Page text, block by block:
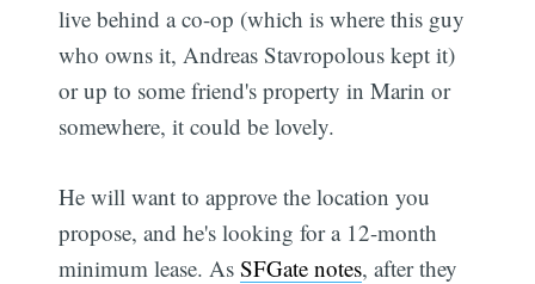
live behind a co-op (which is where this guy
who owns it, Andreas Stavropolous kept it)
or up to some friend's property in Marin or
somewhere, it could be lovely.
He will want to approve the location you
propose, and he's looking for a 12-month
minimum lease. AsSFGate notes, after they